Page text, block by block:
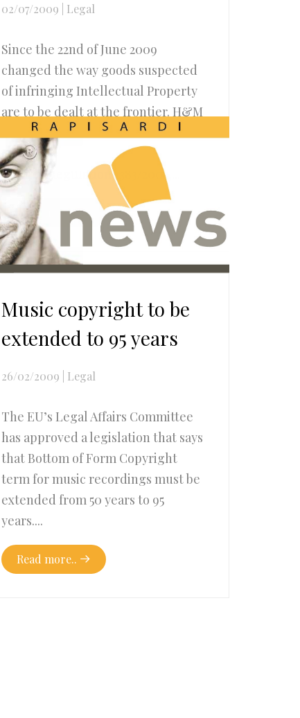
02/07/2009 Legal
Since the 22nd of June 2009
changed the way goods suspected
of infringing Intellectual Property
are to be dealt at the frontier. H&M
Revenue and Custom, in
compliance with Article 13 of
Council Regulation 1383/2003,...
Read more..
Music copyright to be
extended to 95 years
26/02/2009 Legal
The EU’s Legal Affairs Committee
has approved a legislation that says
that Bottom of Form Copyright
term for music recordings must be
extended from 50 years to 95
years....
Read more..